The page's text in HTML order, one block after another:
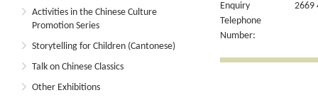
Activities in the Chinese Culture
Promotion Series
Storytelling for Children (Cantonese)
Talk on Chinese Classics
Other Exhibitions
Enquiry
Telephone
Number:
2669